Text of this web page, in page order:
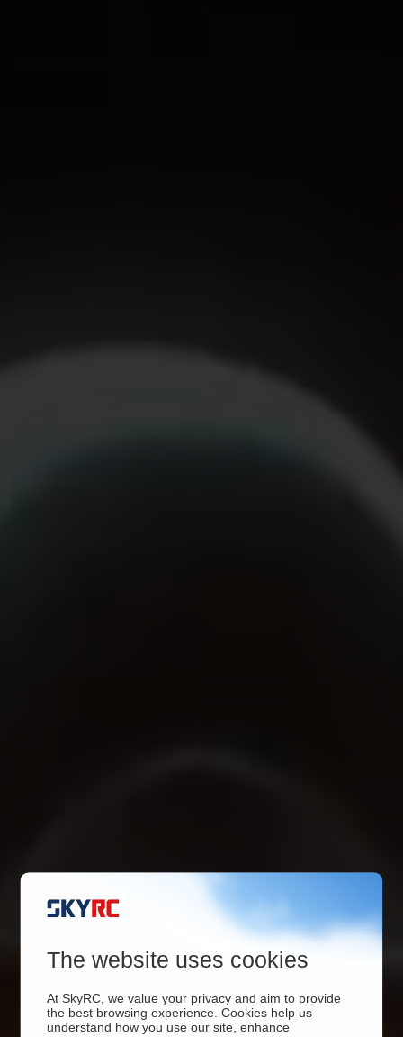
The website uses cookies
At SkyRC, we value your privacy and aim to provide
the best browsing experience. Cookies help us
understand how you use our site, enhance